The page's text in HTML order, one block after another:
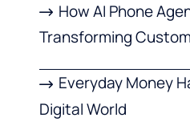
How AI Phone
Transforming
Everyday Money
Digital World